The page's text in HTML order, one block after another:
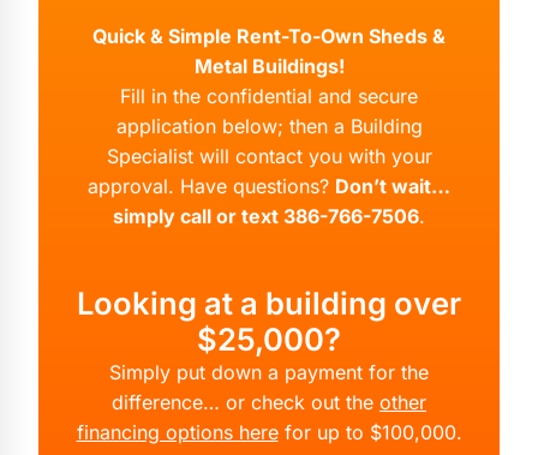
Quick & Simple Rent-To-Own Sheds &
Metal Buildings!
Fill in the confidential and secure
application below; then a Building
Specialist will contact you with your
approval. Have questions? Don’t wait…
simply call or text 386-766-7506.
Looking at a building over
$25,000?
Simply put down a payment for the
difference… or check out the other
financing options herefor up to $100,000.